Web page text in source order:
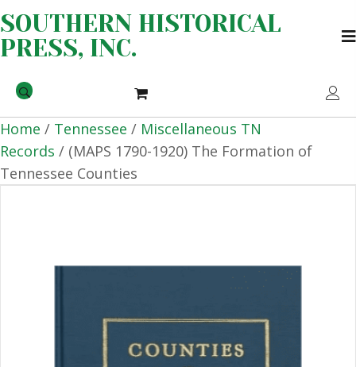
SOUTHERN HISTORICAL
PRESS, INC.
Home / Tennessee / Miscellaneous TN
Records / (MAPS 1790-1920) The Formation of
Tennessee Counties